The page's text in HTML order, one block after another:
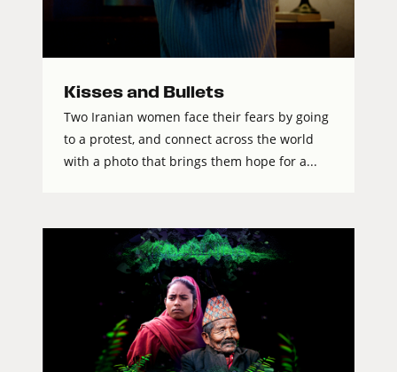
Kisses and Bullets
Two Iranian women face their fears by going
to a protest, and connect across the world
with a photo that brings them hope for a...